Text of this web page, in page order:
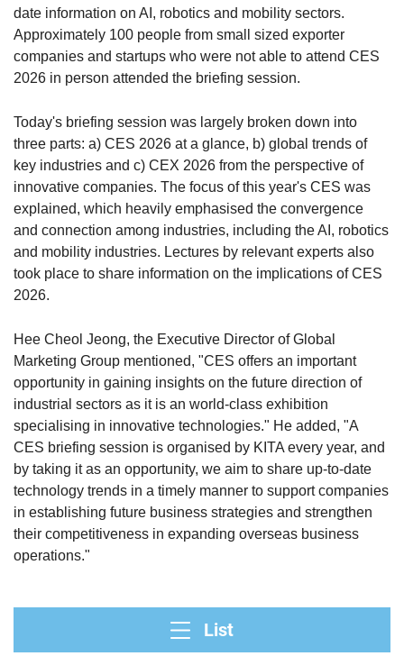
date information on AI, robotics and mobility sectors.
Approximately 100 people from small sized exporter
companies and startups who were not able to attend CES
2026 in person attended the briefing session.
Today's briefing session was largely broken down into
three parts: a) CES 2026 at a glance, b) global trends of
key industries and c) CEX 2026 from the perspective of
innovative companies. The focus of this year's CES was
explained, which heavily emphasised the convergence
and connection among industries, including the AI, robotics
and mobility industries. Lectures by relevant experts also
took place to share information on the implications of CES
2026.
Hee Cheol Jeong, the Executive Director of Global
Marketing Group mentioned, "CES offers an important
opportunity in gaining insights on the future direction of
industrial sectors as it is an world-class exhibition
specialising in innovative technologies." He added, "A
CES briefing session is organised by KITA every year, and
by taking it as an opportunity, we aim to share up-to-date
technology trends in a timely manner to support companies
in establishing future business strategies and strengthen
their competitiveness in expanding overseas business
operations."
List